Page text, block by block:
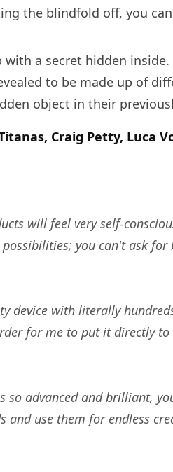
the blindfold off, you
a secret hidden
to be made up of
object in their
Craig Petty, Luca
will feel very self-
you can't ask for
device with literally
for me to put it directly
so advanced and brilliant,
use them for endless